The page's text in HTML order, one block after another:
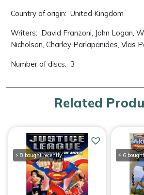
Country of origin: ‎ United Kingdom
Writers: ‎ David Franzoni, John Logan,
Nicholson, Charley Parlapanides, Vlas
Number of discs: ‎ 3
Related
⚡ 8 bought recently ⚡ 6